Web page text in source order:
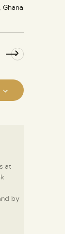
, Ghana
at
by